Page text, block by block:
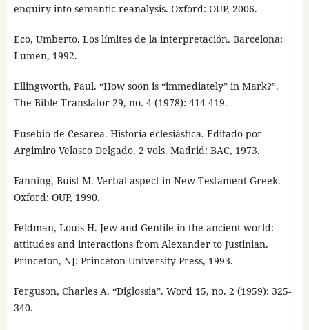
enquiry into semantic reanalysis. Oxford: OUP, 2006.
Eco, Umberto. Los límites de la interpretación. Barcelona:
Lumen, 1992.
Ellingworth, Paul. “How soon is “immediately” in Mark?”.
The Bible Translator 29, no. 4 (1978): 414-419.
Eusebio de Cesarea. Historia eclesiástica. Editado por
Argimiro Velasco Delgado. 2 vols. Madrid: BAC, 1973.
Fanning, Buist M. Verbal aspect in New Testament Greek.
Oxford: OUP, 1990.
Feldman, Louis H. Jew and Gentile in the ancient world:
attitudes and interactions from Alexander to Justinian.
Princeton, NJ: Princeton University Press, 1993.
Ferguson, Charles A. “Diglossia”. Word 15, no. 2 (1959): 325-
340.